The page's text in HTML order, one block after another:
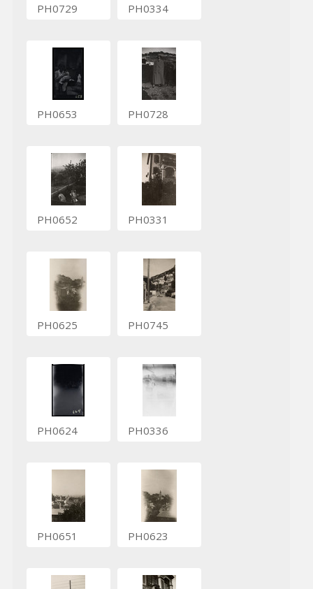
PH0729 PH0334
PH0653 PH0728
PH0652 PH0331
PH0625 PH0745
PH0624 PH0336
PH0651 PH0623